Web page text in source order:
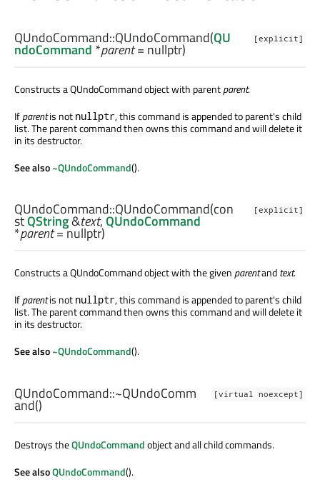
[explicit]
QUndoCommand::QUndoCommand(QU
ndoCommand *parent= nullptr)
Constructs a QUndoCommand object with parentparent.
Ifparentis not nullptr, this command is appended to parent's child
list. The parent command then owns this command and will delete it
in its destructor.
See also~QUndoCommand().
[explicit]
QUndoCommand::QUndoCommand(con
stQString&text,QUndoCommand
*parent= nullptr)
Constructs a QUndoCommand object with the givenparentandtext.
Ifparentis not nullptr, this command is appended to parent's child
list. The parent command then owns this command and will delete it
in its destructor.
See also~QUndoCommand().
[virtual noexcept]
QUndoCommand::~QUndoComm
and()
Destroys theQUndoCommandobject and all child commands.
See alsoQUndoCommand().